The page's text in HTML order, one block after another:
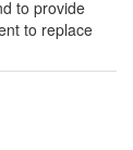
to provide
to replace